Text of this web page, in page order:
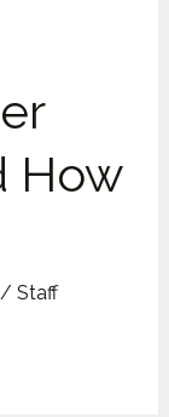
How
Staff